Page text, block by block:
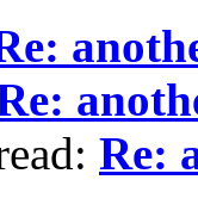
Re: